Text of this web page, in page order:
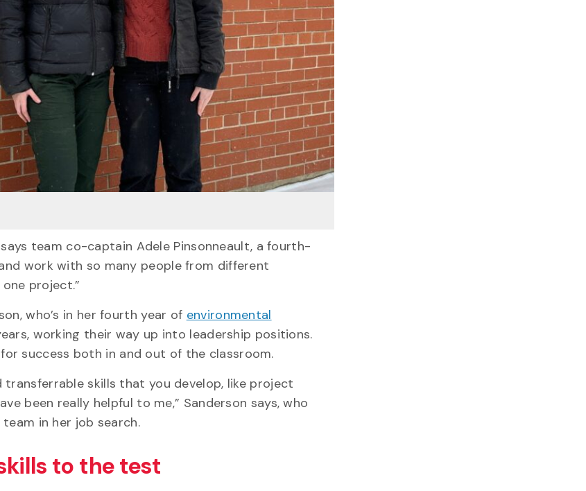
team co-captain Adele Pinsonneault, a fourth-
work with so many people from different
project.”
who’s in her fourth year of environmental
working their way up into leadership positions.
success both in and out of the classroom.
transferrable skills that you develop, like project
been really helpful to me,” Sanderson says, who
in her job search.
to the test